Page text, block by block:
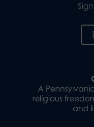
A
religious
and